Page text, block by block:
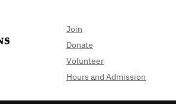
Join
Donate
Volunteer
Hours and Admission